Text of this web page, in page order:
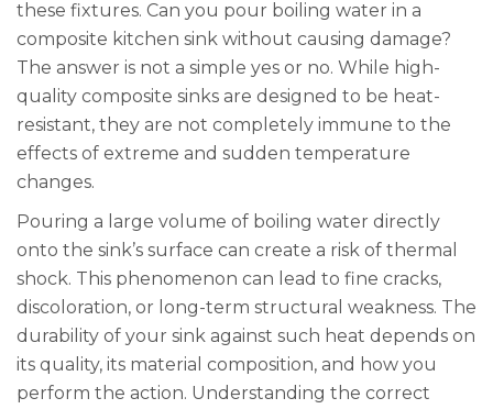
these fixtures. Can you pour boiling water in a
composite kitchen sink without causing damage?
The answer is not a simple yes or no. While high-
quality composite sinks are designed to be heat-
resistant, they are not completely immune to the
effects of extreme and sudden temperature
changes.
Pouring a large volume of boiling water directly
onto the sink’s surface can create a risk of thermal
shock. This phenomenon can lead to fine cracks,
discoloration, or long-term structural weakness. The
durability of your sink against such heat depends on
its quality, its material composition, and how you
perform the action. Understanding the correct